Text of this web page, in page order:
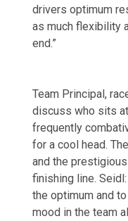
drivers optimum
as much flexibility
end.”
Team Principal,
discuss who sits
frequently
for a cool head.
and the
finishing line.
the optimum and
mood in the team